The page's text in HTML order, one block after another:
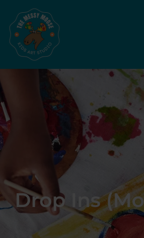
Drop Ins